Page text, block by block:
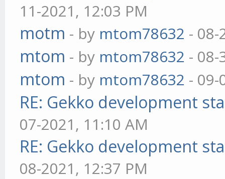
11-2021, 12:03 PM
motm - by mtom78632 - 08-
mtom - by mtom78632 - 08-
mtom - by mtom78632 - 09-
RE: Gekko development
07-2021, 11:10 AM
RE: Gekko development
08-2021, 12:37 PM